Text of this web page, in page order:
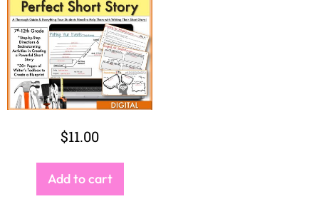
$11.00
Add to cart